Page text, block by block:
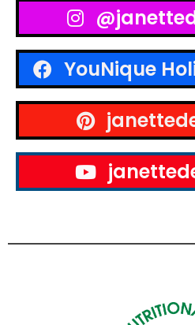
YouNique